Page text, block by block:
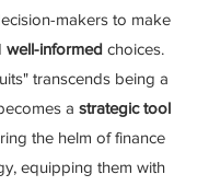
makers to make
well-informed choices.
transcends being a
a strategic tool
the helm of finance
equipping them with